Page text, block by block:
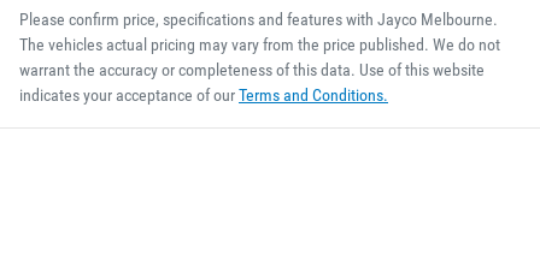
Please confirm price, specifications and features with Jayco Melbourne.
The vehicles actual pricing may vary from the price published. We do not
warrant the accuracy or completeness of this data. Use of this website
indicates your acceptance of ourTerms and Conditions.